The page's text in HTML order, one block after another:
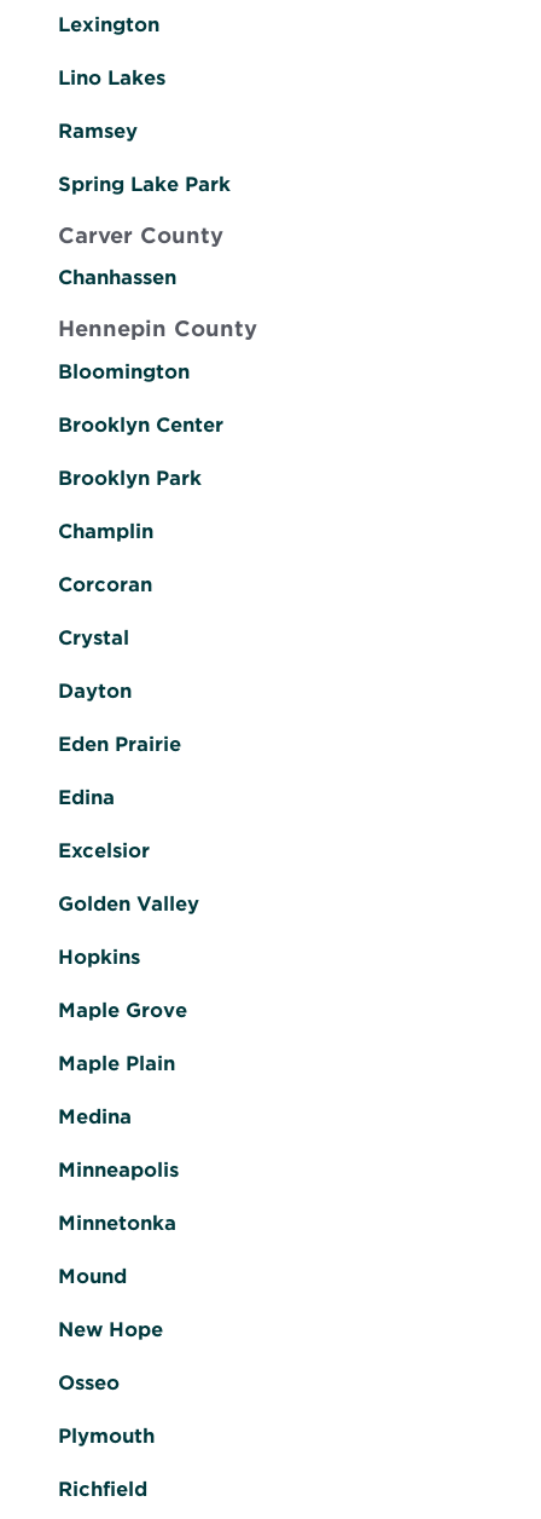
Lexington
Lino Lakes
Ramsey
Spring Lake Park
Carver County
Chanhassen
Hennepin County
Bloomington
Brooklyn Center
Brooklyn Park
Champlin
Corcoran
Crystal
Dayton
Eden Prairie
Edina
Excelsior
Golden Valley
Hopkins
Maple Grove
Maple Plain
Medina
Minneapolis
Minnetonka
Mound
New Hope
Osseo
Plymouth
Richfield